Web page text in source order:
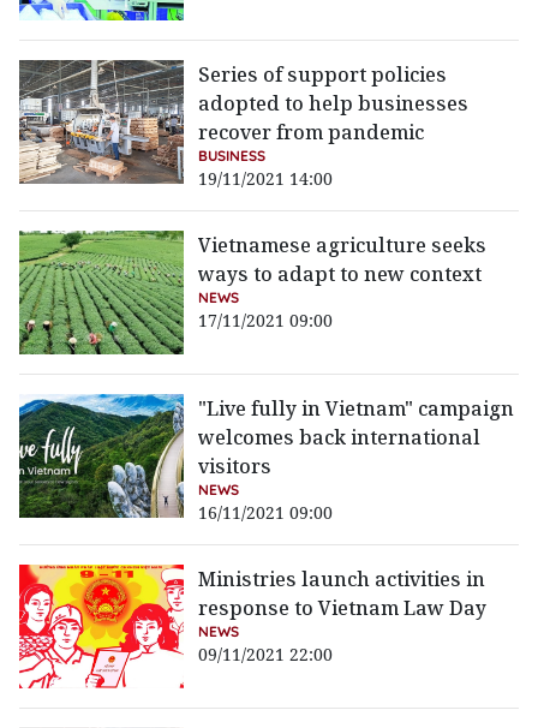
Series of support policies
adopted to help businesses
recover from pandemic
BUSINESS
19/11/2021 14:00
Vietnamese agriculture seeks
ways to adapt to new context
NEWS
17/11/2021 09:00
"Live fully in Vietnam" campaign
welcomes back international
visitors
NEWS
16/11/2021 09:00
Ministries launch activities in
response to Vietnam Law Day
NEWS
09/11/2021 22:00